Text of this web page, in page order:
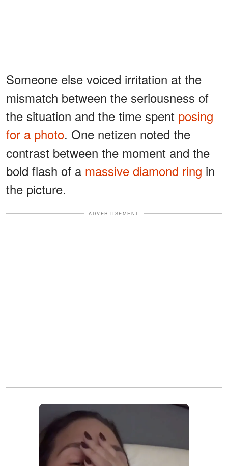
Someone else voiced irritation at the
mismatch between the seriousness of
the situation and the time spent posing
for a photo. One netizen noted the
contrast between the moment and the
bold flash of a massive diamond ring in
the picture.
ADVERTISEMENT